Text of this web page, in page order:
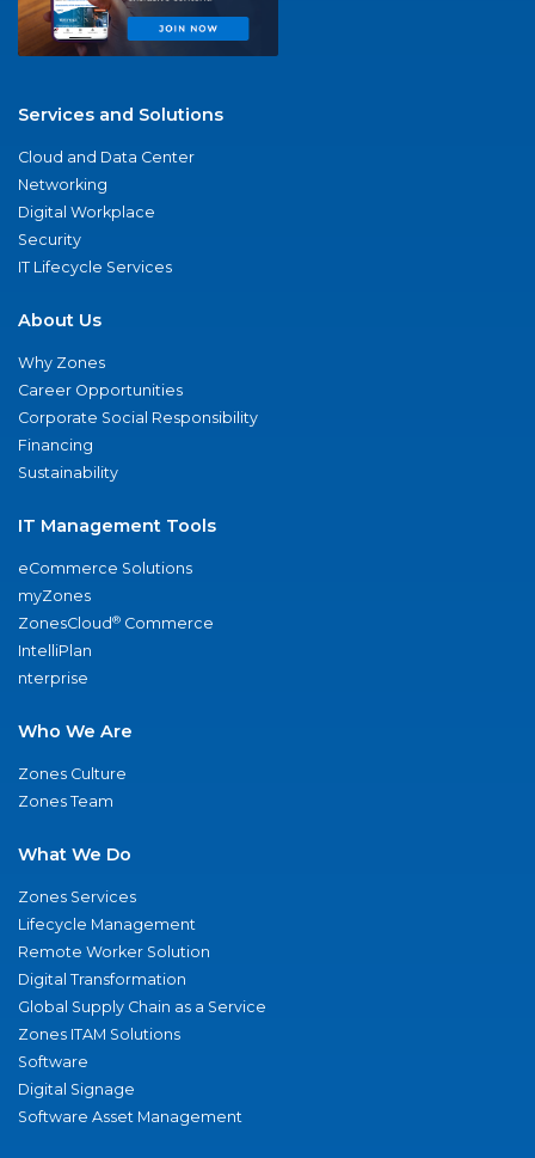
Services and Solutions
Cloud and Data Center
Networking
Digital Workplace
Security
IT Lifecycle Services
About Us
Why Zones
Career Opportunities
Corporate Social Responsibility
Financing
Sustainability
IT Management Tools
eCommerce Solutions
myZones
ZonesCloud® Commerce
IntelliPlan
nterprise
Who We Are
Zones Culture
Zones Team
What We Do
Zones Services
Lifecycle Management
Remote Worker Solution
Digital Transformation
Global Supply Chain as a Service
Zones ITAM Solutions
Software
Digital Signage
Software Asset Management